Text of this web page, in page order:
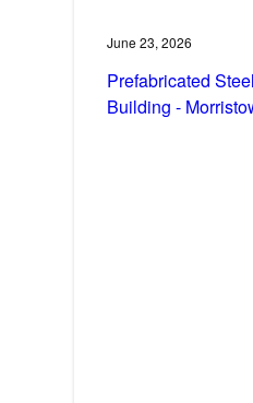
June 23, 2026
Prefabricated
Building -